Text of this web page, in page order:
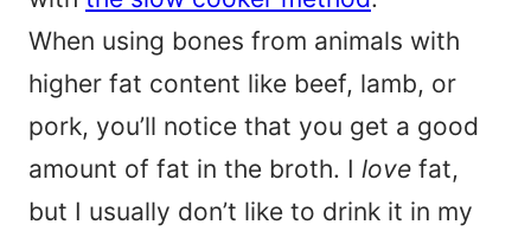
When using bones from animals with
higher fat content like beef, lamb, or
pork, you’ll notice that you get a good
amount of fat in the broth. I love fat,
but I usually don’t like to drink it in my